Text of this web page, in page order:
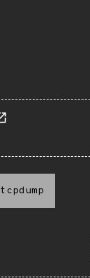
tcpdump